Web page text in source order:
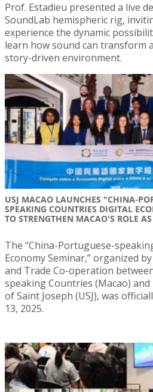
Prof. Estadieu presented a live
SoundLab hemispheric rig,
experience the dynamic
learn how sound can transform
story-driven environment.
USJ MACAO LAUNCHES "CHINA-
SPEAKING COUNTRIES DIGITAL
TO STRENGTHEN MACAO'S ROLE
The “China-Portuguese-
Economy Seminar,” organized
and Trade Co-operation
speaking Countries (Macao)
of Saint Joseph (USJ), was
13, 2025.